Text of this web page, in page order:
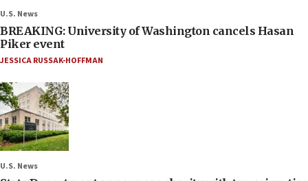
U.S. News
BREAKING: University of Washington cancels Hasan
Piker event
JESSICA RUSSAK-HOFFMAN
U.S. News